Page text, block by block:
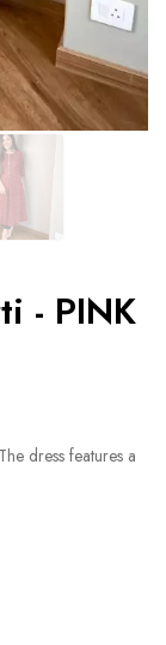
- PINK
dress features a